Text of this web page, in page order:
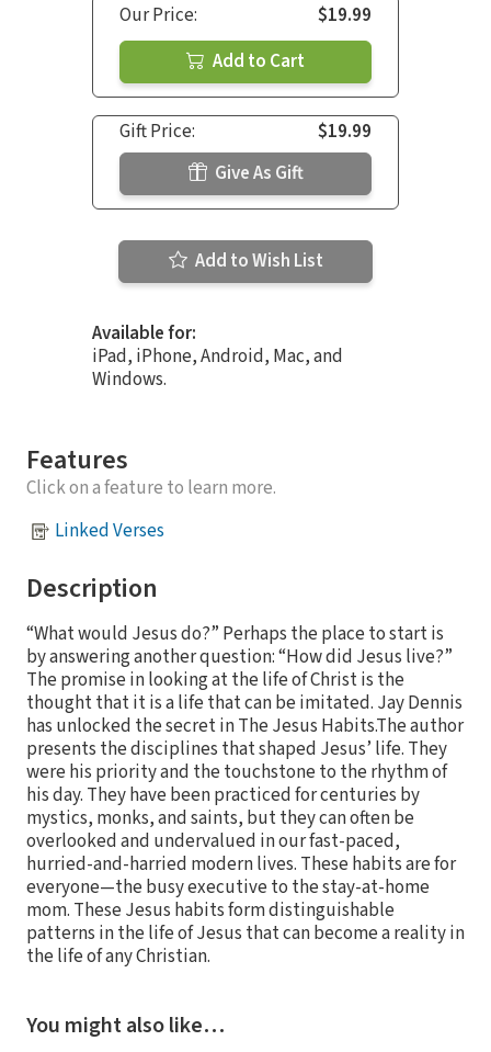
Our Price:
$19.99
Add to Cart
Gift Price:
$19.99
Give As Gift
Add to Wish List
Available for:
iPad, iPhone, Android, Mac, and
Windows.
Features
Click on a feature to learn more.
Linked Verses
Description
“What would Jesus do?” Perhaps the place to start is
by answering another question: “How did Jesus live?”
The promise in looking at the life of Christ is the
thought that it is a life that can be imitated. Jay Dennis
has unlocked the secret in The Jesus Habits.The author
presents the disciplines that shaped Jesus’ life. They
were his priority and the touchstone to the rhythm of
his day. They have been practiced for centuries by
mystics, monks, and saints, but they can often be
overlooked and undervalued in our fast-paced,
hurried-and-harried modern lives. These habits are for
everyone—the busy executive to the stay-at-home
mom. These Jesus habits form distinguishable
patterns in the life of Jesus that can become a reality in
the life of any Christian.
You might also like…